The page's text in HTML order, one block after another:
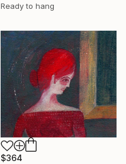
Ready to hang
$364